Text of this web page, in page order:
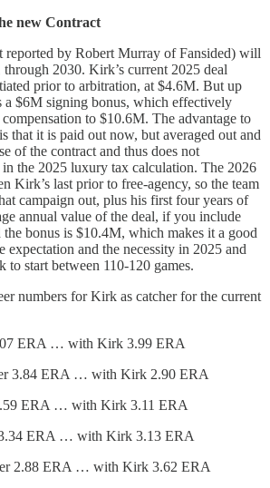
new Contract
by Robert Murray of Fansided) will
2030. Kirk’s current 2025 deal
prior to arbitration, at $4.6M. But up
a $6M signing bonus, which effectively
to $10.6M. The advantage to
that it is paid out now, but averaged out and
of the contract and thus does not
the 2025 luxury tax calculation. The 2026
Kirk’s last prior to free-agency, so the team
campaign out, plus his first four years of
annual value of the deal, if you include
the bonus is $10.4M, which makes it a good
expectation and the necessity in 2025 and
start between 110-120 games.
numbers for Kirk as catcher for the current
ERA … with Kirk 3.99 ERA
3.84 ERA … with Kirk 2.90 ERA
ERA … with Kirk 3.11 ERA
ERA … with Kirk 3.13 ERA
2.88 ERA … with Kirk 3.62 ERA